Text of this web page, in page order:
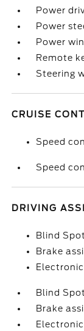
Power
Power
Power
Remote
Steering
CRUISE
Speed
Speed
DRIVING
Blind
Brake
Blind
Brake